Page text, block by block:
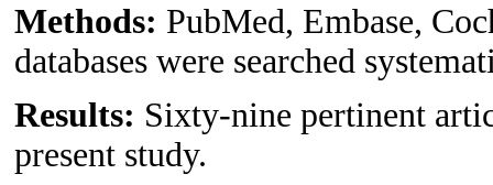
Methods: PubMed, Embase,
databases were searched
Results: Sixty-nine pertinent
present study.